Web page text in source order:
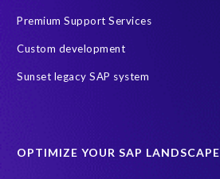
Premium Support Services
Custom development
Sunset legacy SAP system
OPTIMIZE YOUR SAP LANDSCAPE